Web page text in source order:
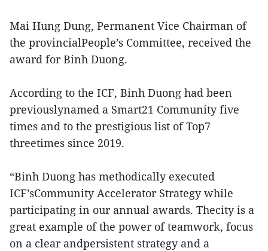
Mai Hung Dung, Permanent Vice Chairman of
the provincialPeople’s Committee, received the
award for Binh Duong.
According to the ICF, Binh Duong had been
previouslynamed a Smart21 Community five
times and to the prestigious list of Top7
threetimes since 2019.
“Binh Duong has methodically executed
ICF’sCommunity Accelerator Strategy while
participating in our annual awards. Thecity is a
great example of the power of teamwork, focus
on a clear andpersistent strategy and a